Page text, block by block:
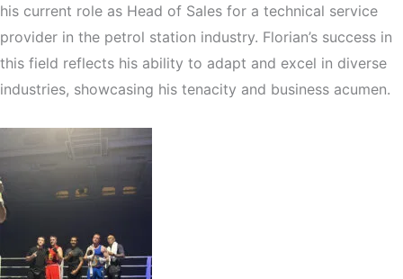
his current role as Head of Sales for a technical service
provider in the petrol station industry. Florian’s success in
this field reflects his ability to adapt and excel in diverse
industries, showcasing his tenacity and business acumen.